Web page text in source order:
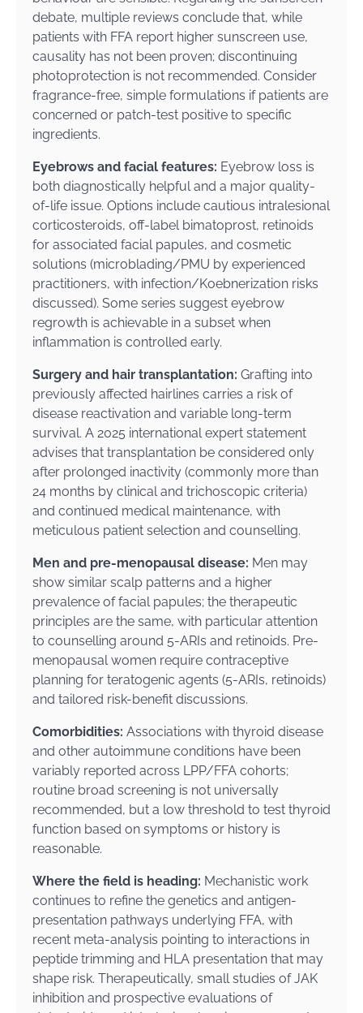
debate, multiple reviews conclude that, while
patients with FFA report higher sunscreen use,
causality has not been proven; discontinuing
photoprotection is not recommended. Consider
fragrance-free, simple formulations if patients are
concerned or patch-test positive to specific
ingredients.
Eyebrows and facial features: Eyebrow loss is
both diagnostically helpful and a major quality-
of-life issue. Options include cautious intralesional
corticosteroids, off-label bimatoprost, retinoids
for associated facial papules, and cosmetic
solutions (microblading/PMU by experienced
practitioners, with infection/Koebnerization risks
discussed). Some series suggest eyebrow
regrowth is achievable in a subset when
inflammation is controlled early.
Surgery and hair transplantation: Grafting into
previously affected hairlines carries a risk of
disease reactivation and variable long-term
survival. A 2025 international expert statement
advises that transplantation be considered only
after prolonged inactivity (commonly more than
24 months by clinical and trichoscopic criteria)
and continued medical maintenance, with
meticulous patient selection and counselling.
Men and pre-menopausal disease: Men may
show similar scalp patterns and a higher
prevalence of facial papules; the therapeutic
principles are the same, with particular attention
to counselling around 5-ARIs and retinoids. Pre-
menopausal women require contraceptive
planning for teratogenic agents (5-ARIs, retinoids)
and tailored risk-benefit discussions.
Comorbidities: Associations with thyroid disease
and other autoimmune conditions have been
variably reported across LPP/FFA cohorts;
routine broad screening is not universally
recommended, but a low threshold to test thyroid
function based on symptoms or history is
reasonable.
Where the field is heading: Mechanistic work
continues to refine the genetics and antigen-
presentation pathways underlying FFA, with
recent meta-analysis pointing to interactions in
peptide trimming and HLA presentation that may
shape risk. Therapeutically, small studies of JAK
inhibition and prospective evaluations of